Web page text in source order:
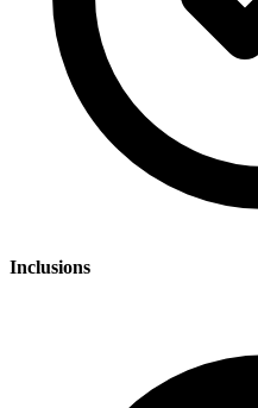
Inclusions